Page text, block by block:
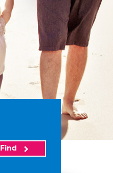
Find